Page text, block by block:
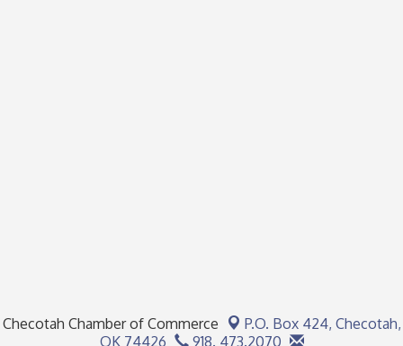
Checotah Chamber of Commerce P.O. Box 424, Checotah,
OK 74426
918. 473.2070